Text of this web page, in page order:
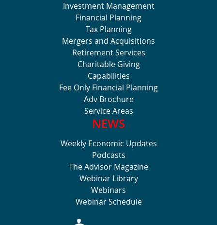
Investment Management
Financial Planning
Tax Planning
Mergers and Acquisitions
Retirement Services
Charitable Giving
Capabilities
Fee Only Financial Planning
Adv Brochure
Service Areas
NEWS
Weekly Economic Updates
Podcasts
The Advisor Magazine
Webinar Library
Webinars
Webinar Schedule